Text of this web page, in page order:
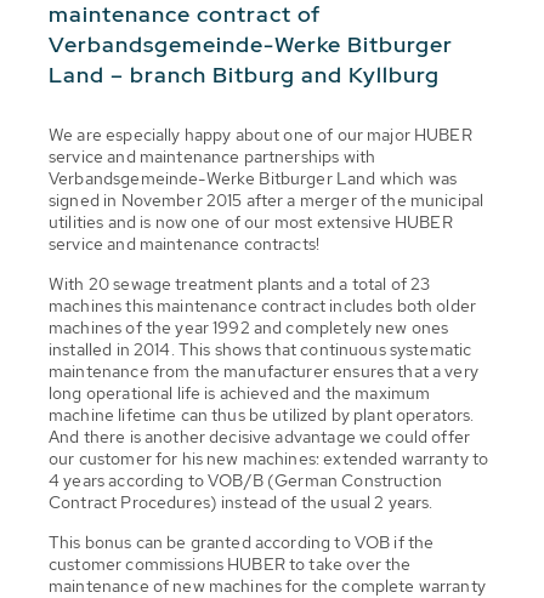
maintenance contract of
Verbandsgemeinde-Werke Bitburger
Land – branch Bitburg and Kyllburg
We are especially happy about one of our major HUBER
service and maintenance partnerships with
Verbandsgemeinde-Werke Bitburger Land which was
signed in November 2015 after a merger of the municipal
utilities and is now one of our most extensive HUBER
service and maintenance contracts!
With 20 sewage treatment plants and a total of 23
machines this maintenance contract includes both older
machines of the year 1992 and completely new ones
installed in 2014. This shows that continuous systematic
maintenance from the manufacturer ensures that a very
long operational life is achieved and the maximum
machine lifetime can thus be utilized by plant operators.
And there is another decisive advantage we could offer
our customer for his new machines: extended warranty to
4 years according to VOB/B (German Construction
Contract Procedures) instead of the usual 2 years.
This bonus can be granted according to VOB if the
customer commissions HUBER to take over the
maintenance of new machines for the complete warranty